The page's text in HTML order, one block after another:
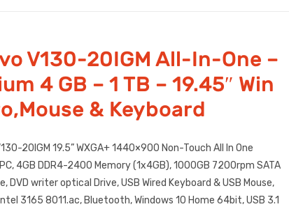
V130-20IGM All-In-One –
4 GB – 1 TB – 19.45″ Win
& Keyboard
20IGM 19.5” WXGA+ 1440×900 Non-Touch All In One
4GB DDR4-2400 Memory (1x4GB), 1000GB 7200rpm SATA
DVD writer optical Drive, USB Wired Keyboard & USB Mouse,
3165 8011.ac, Bluetooth, Windows 10 Home 64bit, USB 3.1